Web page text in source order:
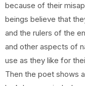
because of their
beings believe that
and the rulers of the
and other aspects of
use as they like for
Then the poet shows